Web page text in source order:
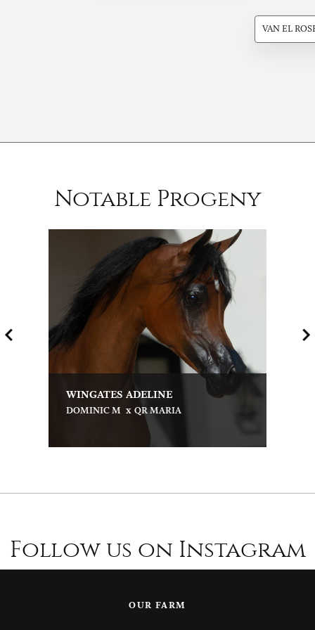
VAN EL
Notable Progeny
WINGATES ADELINE
DOMINIC M x QR MARIA
Follow us on Instagram
OUR FARM